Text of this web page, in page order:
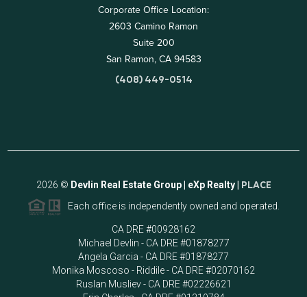
Corporate Office Location:
2603 Camino Ramon
Suite 200
San Ramon, CA 94583
(408) 449-0514
2026 © Devlin Real Estate Group | eXp Realty | PLACE
Each office is independently owned and operated.
CA DRE #00928162
Michael Devlin - CA DRE #01878277
Angela Garcia - CA DRE #01878277
Monika Moscoso - Riddile - CA DRE #02070162
Ruslan Musliev - CA DRE #02226621